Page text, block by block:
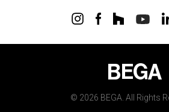
© 2026 BEGA. All Rights